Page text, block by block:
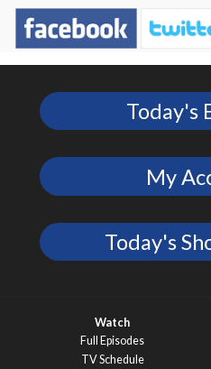
Today's
My
Today's
Watch
Full Episodes
TV Schedule